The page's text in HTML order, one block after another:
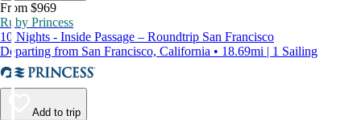
From $969
Ruby Princess
10 Nights - Inside Passage – Roundtrip San Francisco
Departing from San Francisco, California • 18.69mi | 1 Sailing
Add to trip